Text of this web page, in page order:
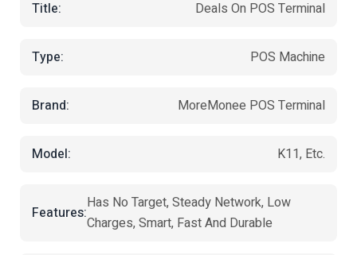
Title: Deals On POS Terminal
Type: POS Machine
Brand: MoreMonee POS Terminal
Model: K11, Etc.
Features:
Has No Target, Steady Network, Low
Charges, Smart, Fast And Durable